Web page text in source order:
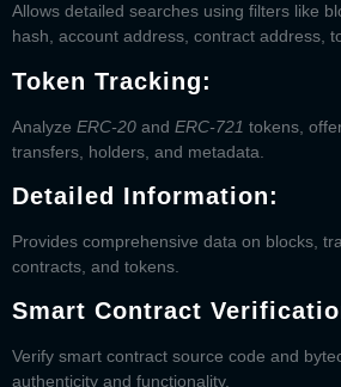
Allows detailed searches using filters like
hash, account address, contract address,
Token Tracking:
Analyze ERC-20 and ERC-721 tokens,
transfers, holders, and metadata.
Detailed Information:
Provides comprehensive data on blocks,
contracts, and tokens.
Smart Contract
Verify smart contract source code and
authenticity and functionality.